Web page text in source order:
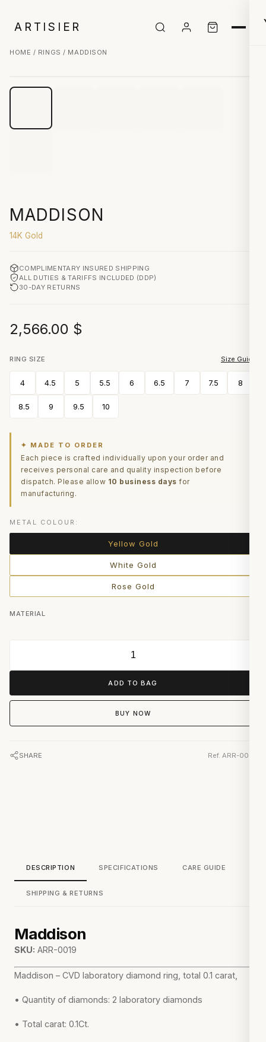
ARTISIER
HOME / RINGS / MADDISON
MADDISON
14K Gold
COMPLIMENTARY INSURED SHIPPING
ALL DUTIES & TARIFFS INCLUDED (DDP)
30-DAY RETURNS
2,566.00 $
RING SIZE Size Guide
4 4.5 5 5.5 6 6.5 7 7.5 8
8.5 9 9.5 10
✦ MADE TO ORDER
Each piece is crafted individually upon your order and
receives personal care and quality inspection before
dispatch. Please allow 10 business days for
manufacturing.
METAL COLOUR:
Yellow Gold
White Gold
Rose Gold
MATERIAL
ADD TO BAG
BUY NOW
SHARE Ref. ARR-0019
DESCRIPTION SPECIFICATIONS CARE GUIDE
SHIPPING & RETURNS
Maddison
SKU: ARR-0019
Maddison – CVD laboratory diamond ring, total 0.1 carat,
• Quantity of diamonds: 2 laboratory diamonds
• Total carat: 0.1Ct.